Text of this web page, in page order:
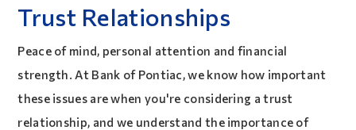
Trust Relationships
Peace of mind, personal attention and financial
strength. At Bank of Pontiac, we know how important
these issues are when you're considering a trust
relationship, and we understand the importance of